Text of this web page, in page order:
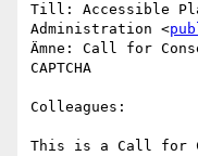
Till: Accessible
Administration <
Ämne: Call for
CAPTCHA
Colleagues:
This is a Call for